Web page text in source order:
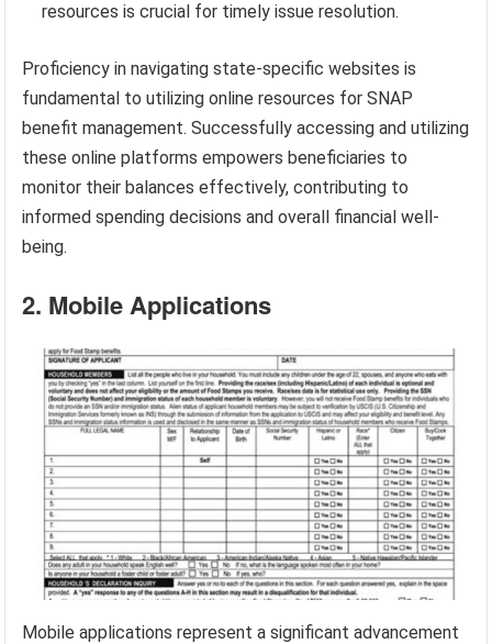
resources is crucial for timely issue resolution.
Proficiency in navigating state-specific websites is
fundamental to utilizing online resources for SNAP
benefit management. Successfully accessing and utilizing
these online platforms empowers beneficiaries to
monitor their balances effectively, contributing to
informed spending decisions and overall financial well-
being.
2. Mobile Applications
Mobile applications represent a significant advancement